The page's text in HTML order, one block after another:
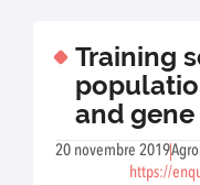
Training
and
20 novembre 2019
https://